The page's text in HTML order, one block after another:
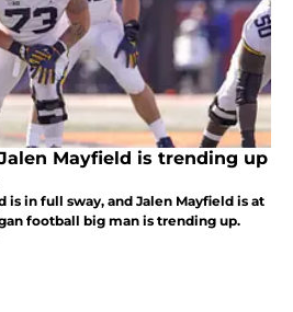
Mayfield is trending up
is in full sway, and Jalen Mayfield is at
football big man is trending up.